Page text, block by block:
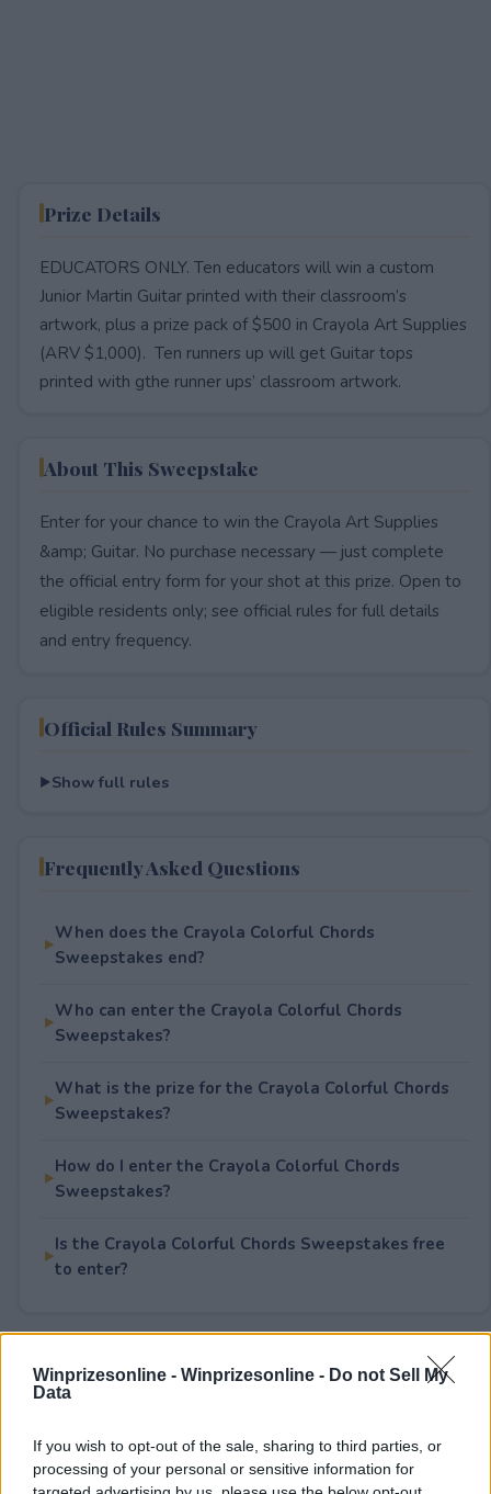
Winprizesonline - Winprizesonline - Do not Sell My
Data
If you wish to opt-out of the sale, sharing to third parties, or
processing of your personal or sensitive information for
Prize Details
EDUCATORS ONLY. Ten educators will win a custom
Junior Martin Guitar printed with their classroom’s
artwork, plus a prize pack of $500 in Crayola Art Supplies
(ARV $1,000). Ten runners up will get Guitar tops
printed with gthe runner ups’ classroom artwork.
About This Sweepstake
Enter for your chance to win the Crayola Art Supplies
&amp; Guitar. No purchase necessary — just complete
the official entry form for your shot at this prize. Open to
eligible residents only; see official rules for full details
and entry frequency.
Official Rules Summary
Show full rules
Frequently Asked Questions
When does the Crayola Colorful Chords
Sweepstakes end?
Who can enter the Crayola Colorful Chords
Sweepstakes?
What is the prize for the Crayola Colorful Chords
Sweepstakes?
How do I enter the Crayola Colorful Chords
Sweepstakes?
Is the Crayola Colorful Chords Sweepstakes free
to enter?
Rate This Sweepstake
0User(s) have votedAverage User Rating: 0